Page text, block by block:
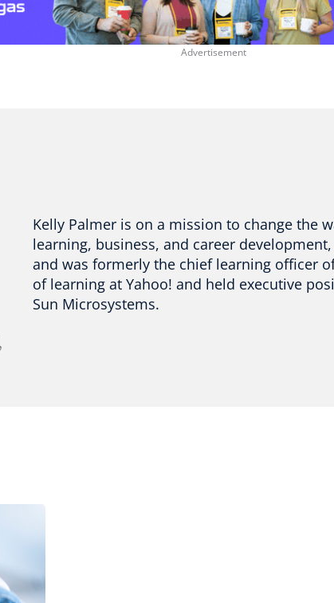
Kelly Palmer is on a mission to change the
learning, business, and career
and was formerly the chief learning officer
of learning at Yahoo! and held executive
Sun Microsystems.